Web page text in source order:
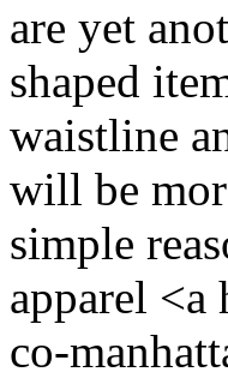
are yet
shaped
waistline
will be
simple
apparel
co-